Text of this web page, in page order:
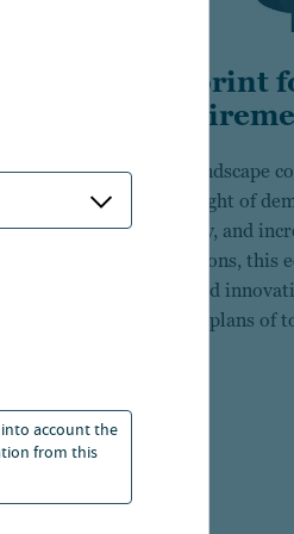
account the
from this
A new blueprint
future of
As the retirement landscape
evolve under the weight of
economic uncertainty, and
participant expectations, this
explores the ideas and
defined contribution plans of